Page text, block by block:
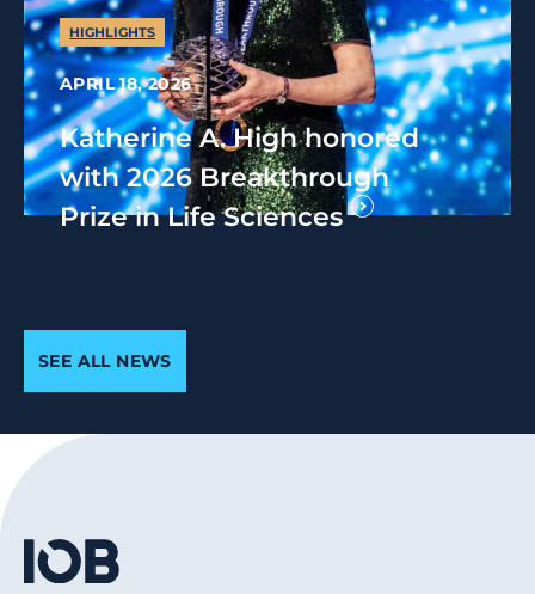
HIGHLIGHTS
APRIL 18, 2026
Katherine A. High honored
with 2026 Breakthrough
Prize in Life Sciences
SEE ALL NEWS